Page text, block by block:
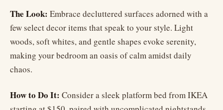
The Look: Embrace decluttered surfaces adorned with a
few select decor items that speak to your style. Light
woods, soft whites, and gentle shapes evoke serenity,
making your bedroom an oasis of calm amidst daily
chaos.
How to Do It: Consider a sleek platform bed from IKEA